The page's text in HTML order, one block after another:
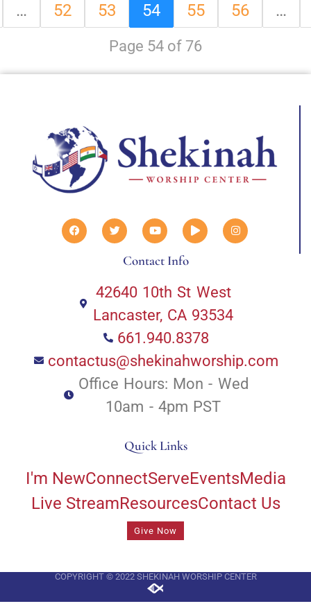
… 52 53 54 55 56 …
Page 54 of 76
Contact Info
42640 10th St West
Lancaster, CA 93534
661.940.8378
contactus@shekinahworship.com
Office Hours: Mon - Wed
10am - 4pm PST
Quick Links
I'm NewConnectServeEventsMedia
Live StreamResourcesContact Us
Give Now
COPYRIGHT © 2022 SHEKINAH WORSHIP CENTER